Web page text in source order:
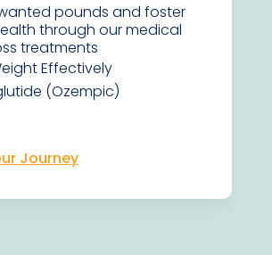
pounds and foster
through our medical
treatments
Effectively
(Ozempic)
Journey